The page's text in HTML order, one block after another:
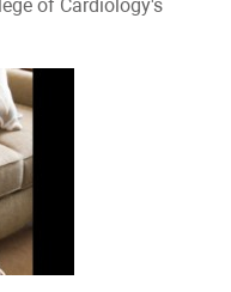
of Cardiology's